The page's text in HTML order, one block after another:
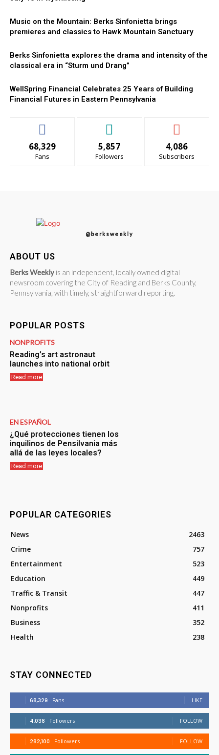
Music on the Mountain: Berks Sinfonietta brings
premieres and classics to Hawk Mountain Sanctuary
Berks Sinfonietta explores the drama and intensity of the
classical era in “Sturm und Drang”
WellSpring Financial Celebrates 25 Years of Building
Financial Futures in Eastern Pennsylvania
68,329
Fans
5,857
Followers
4,086
Subscribers
@berksweekly
ABOUT US
Berks Weekly is an independent, locally owned digital
newsroom covering the City of Reading and Berks County,
Pennsylvania, with timely, straightforward reporting.
POPULAR POSTS
NONPROFITS
Reading’s art astronaut
launches into national orbit
Read more
EN ESPAÑOL
¿Qué protecciones tienen los
inquilinos de Pensilvania más
allá de las leyes locales?
Read more
POPULAR CATEGORIES
News
2463
Crime
757
Entertainment
523
Education
449
Traffic & Transit
447
Nonprofits
411
Business
352
Health
238
STAY CONNECTED
68,329 Fans LIKE
4,038 Followers FOLLOW
282,100 Followers FOLLOW